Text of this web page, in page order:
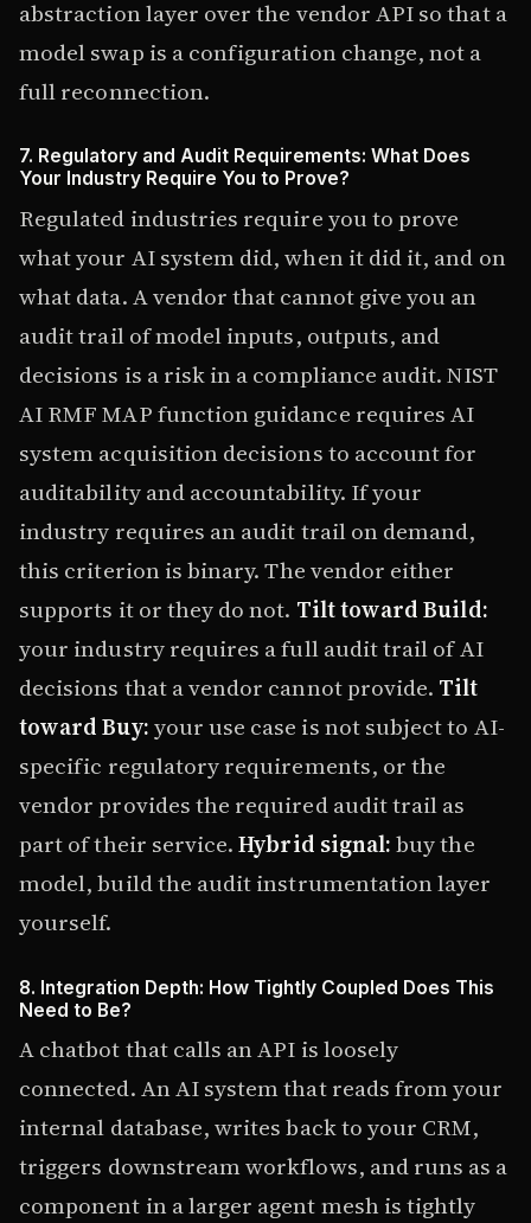
abstraction layer over the vendor API so that a
model swap is a configuration change, not a
full reconnection.
7. Regulatory and Audit Requirements: What Does
Your Industry Require You to Prove?
Regulated industries require you to prove
what your AI system did, when it did it, and on
what data. A vendor that cannot give you an
audit trail of model inputs, outputs, and
decisions is a risk in a compliance audit. NIST
AI RMF MAP function guidance requires AI
system acquisition decisions to account for
auditability and accountability. If your
industry requires an audit trail on demand,
this criterion is binary. The vendor either
supports it or they do not. Tilt toward Build:
your industry requires a full audit trail of AI
decisions that a vendor cannot provide. Tilt
toward Buy:your use case is not subject to AI-
specific regulatory requirements, or the
vendor provides the required audit trail as
part of their service.Hybrid signal:buy the
model, build the audit instrumentation layer
yourself.
8. Integration Depth: How Tightly Coupled Does This
Need to Be?
A chatbot that calls an API is loosely
connected. An AI system that reads from your
internal database, writes back to your CRM,
triggers downstream workflows, and runs as a
component in a larger agent mesh is tightly